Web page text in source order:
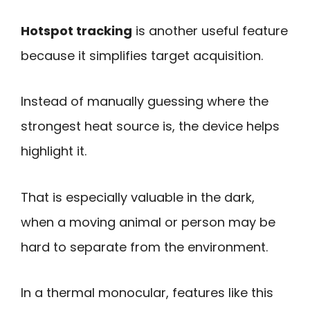
Hotspot tracking is another useful feature
because it simplifies target acquisition.
Instead of manually guessing where the
strongest heat source is, the device helps
highlight it.
That is especially valuable in the dark,
when a moving animal or person may be
hard to separate from the environment.
In a thermal monocular, features like this